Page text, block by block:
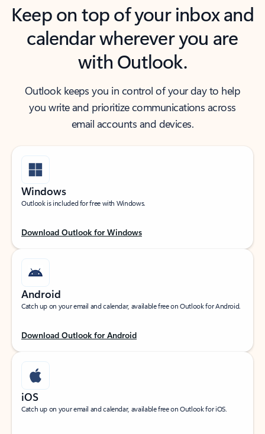
Keep on top of your inbox and
calendar wherever you are
with Outlook.
Outlook keeps you in control of your day to help
you write and prioritize communications across
email accounts and devices.
Windows
Outlook is included for free with Windows.
Download Outlook for Windows
Android
Catch up on your email and calendar, available free on Outlook for Android.
Download Outlook for Android
iOS
Catch up on your email and calendar, available free on Outlook for iOS.